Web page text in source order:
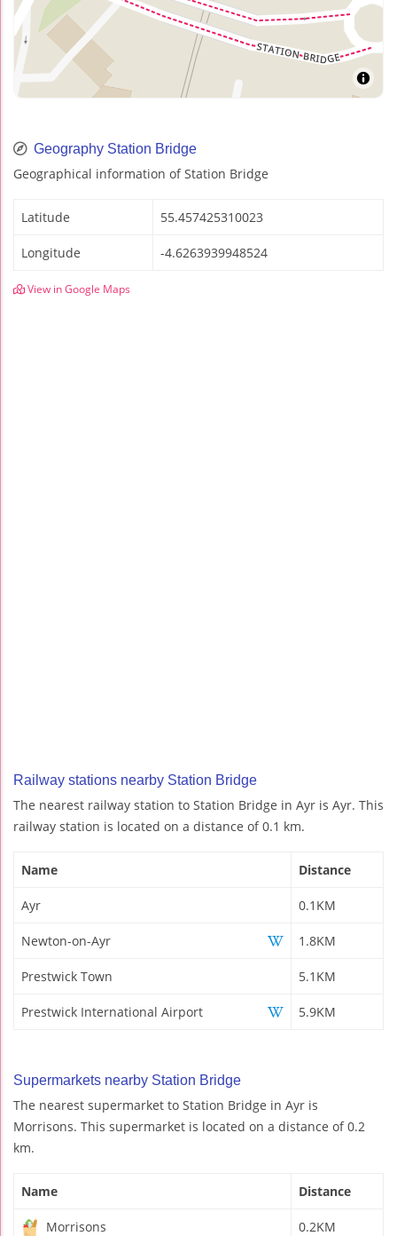
Geography Station Bridge
Geographical information of Station Bridge
Latitude 55.457425310023
Longitude -4.6263939948524
View in Google Maps
Railway stations nearby Station Bridge
The nearest railway station to Station Bridge in Ayr is Ayr. This
railway station is located on a distance of 0.1 km.
Name Distance
Ayr 0.1KM
Newton-on-Ayr 1.8KM
Prestwick Town 5.1KM
Prestwick International Airport 5.9KM
Supermarkets nearby Station Bridge
The nearest supermarket to Station Bridge in Ayr is
Morrisons. This supermarket is located on a distance of 0.2
km.
Name Distance
Morrisons 0.2KM